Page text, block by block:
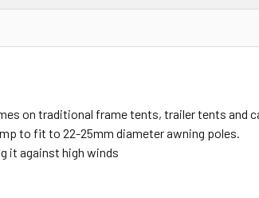
on traditional frame tents, trailer tents and
to fit to 22-25mm diameter awning poles.
it against high winds